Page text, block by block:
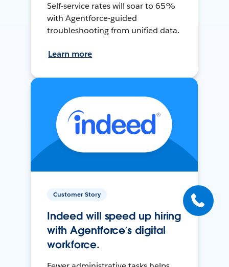
Self-service rates will soar to 65%
with Agentforce-guided
troubleshooting from unified data.
Learn more
Customer Story
Indeed will speed up hiring
with Agentforce’s digital
workforce.